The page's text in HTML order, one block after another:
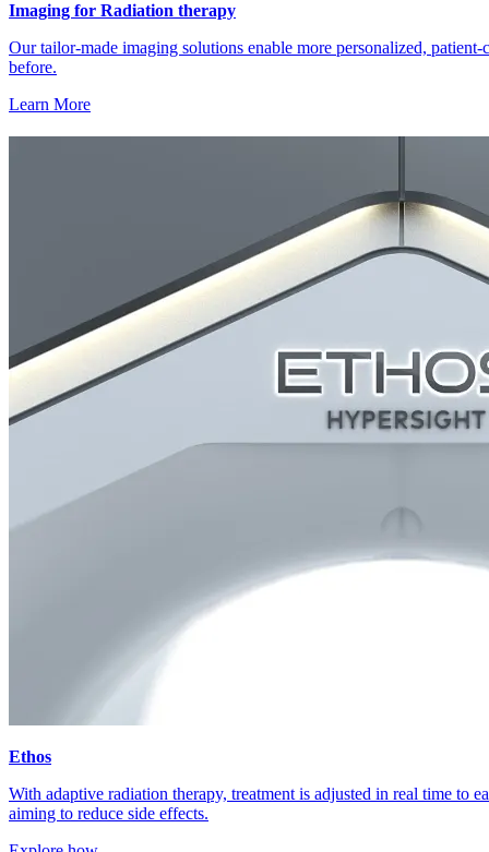
Imaging for Radiation therapy
Our tailor-made imaging solutions enable more personalized,
before.
Learn More
Ethos
With adaptive radiation therapy, treatment is adjusted in real time to
aiming to reduce side effects.